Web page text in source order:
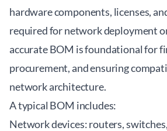
hardware components, licenses,
required for network deployment
accurate BOM is foundational for
procurement, and ensuring
network architecture.
A typical BOM includes:
Network devices: routers,